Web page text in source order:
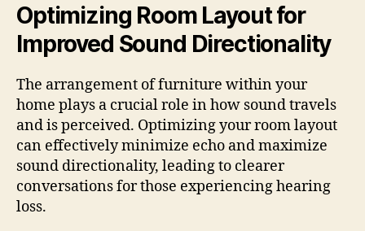
Optimizing Room Layout for
Improved Sound Directionality
The arrangement of furniture within your
home plays a crucial role in how sound travels
and is perceived. Optimizing your room layout
can effectively minimize echo and maximize
sound directionality, leading to clearer
conversations for those experiencing hearing
loss.